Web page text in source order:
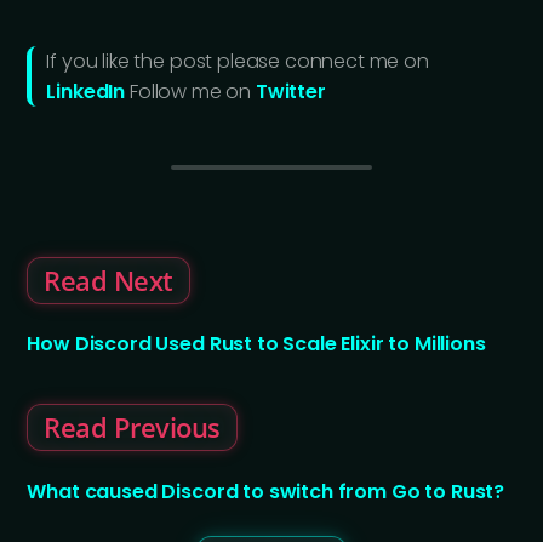
If you like the post please connect me on
LinkedIn Follow me on Twitter
Read Next
How Discord Used Rust to Scale Elixir to Millions
Read Previous
What caused Discord to switch from Go to Rust?